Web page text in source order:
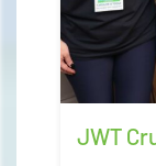
JWT